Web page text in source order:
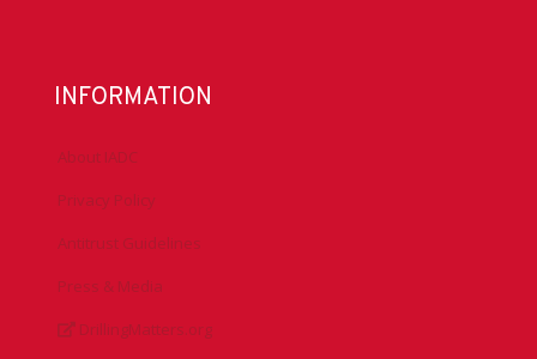
INFORMATION
About IADC
Privacy Policy
Antitrust Guidelines
Press & Media
DrillingMatters.org